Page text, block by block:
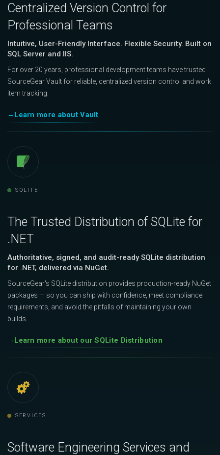
Centralized Version Control for
Professional Teams
Intuitive, User-Friendly Interface. Flexible Security. Built on
SQL Server and IIS.
For over 20 years, professional development teams have trusted
SourceGear Vault for reliable, centralized version control and work
item tracking.
Learn more about Vault
SQLITE
The Trusted Distribution of SQLite for
.NET
Authoritative, signed, and audit-ready SQLite distribution
for .NET, delivered via NuGet.
SourceGear's SQLite distribution provides production-ready NuGet
packages — so you can ship with confidence, meet compliance
requirements, and avoid the pitfalls of maintaining your own
builds.
Learn more about our SQLite Distribution
SERVICES
Software Engineering Services and